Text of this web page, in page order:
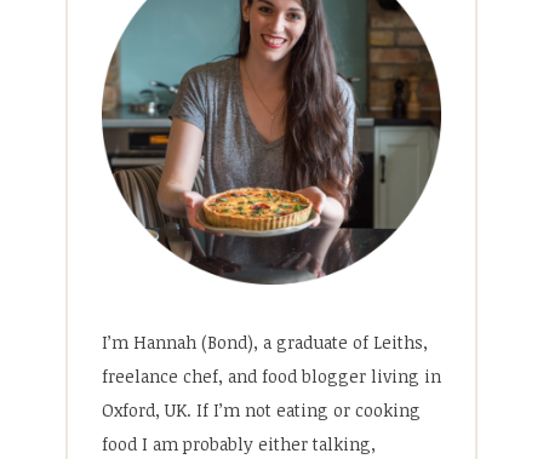
I’m Hannah (Bond), a graduate of Leiths,
freelance chef, and food blogger living in
Oxford, UK. If I’m not eating or cooking
food I am probably either talking,